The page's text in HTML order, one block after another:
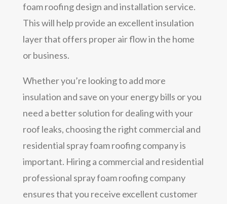
foam roofing design and installation service.
This will help provide an excellent insulation
layer that offers proper air flow in the home
or business.
Whether you’re looking to add more
insulation and save on your energy bills or you
need a better solution for dealing with your
roof leaks, choosing the right commercial and
residential spray foam roofing company is
important. Hiring a commercial and residential
professional spray foam roofing company
ensures that you receive excellent customer